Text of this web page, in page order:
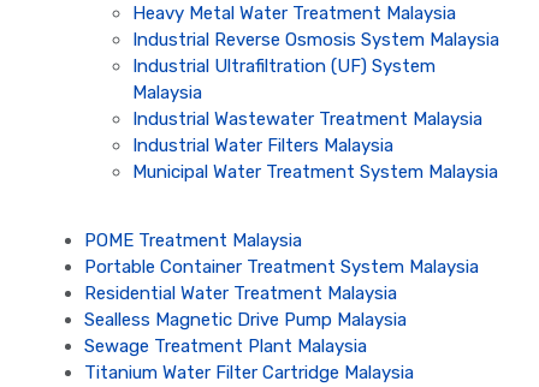
Heavy Metal Water Treatment Malaysia
Industrial Reverse Osmosis System Malaysia
Industrial Ultrafiltration (UF) System
Malaysia
Industrial Wastewater Treatment Malaysia
Industrial Water Filters Malaysia
Municipal Water Treatment System Malaysia
POME Treatment Malaysia
Portable Container Treatment System Malaysia
Residential Water Treatment Malaysia
Sealless Magnetic Drive Pump Malaysia
Sewage Treatment Plant Malaysia
Titanium Water Filter Cartridge Malaysia